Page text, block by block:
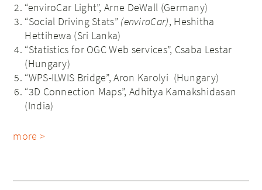
“enviroCar Light”, Arne DeWall (Germany)
“Social Driving Stats” (enviroCar), Heshitha
Hettihewa (Sri Lanka)
“Statistics for OGC Web services”, Csaba Lestar
(Hungary)
“WPS-ILWIS Bridge”, Aron Karolyi (Hungary)
“3D Connection Maps”, Adhitya Kamakshidasan
(India)
more >